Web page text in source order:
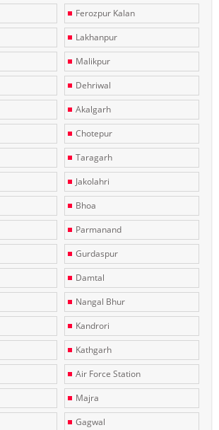
Ferozpur Kalan
Lakhanpur
Malikpur
Dehriwal
Akalgarh
Chotepur
Taragarh
Jakolahri
Bhoa
Parmanand
Gurdaspur
Damtal
Nangal Bhur
Kandrori
Kathgarh
Air Force Station
Majra
Gagwal